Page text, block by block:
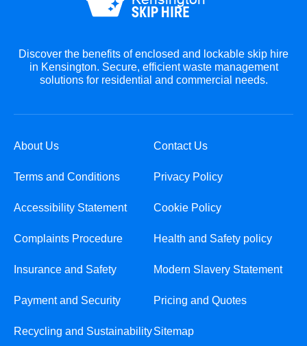
Discover the benefits of enclosed and lockable skip hire
in Kensington. Secure, efficient waste management
solutions for residential and commercial needs.
About Us Contact Us
Terms and Conditions Privacy Policy
Accessibility Statement Cookie Policy
Complaints Procedure Health and Safety policy
Insurance and Safety Modern Slavery Statement
Payment and Security Pricing and Quotes
Recycling and SustainabilitySitemap